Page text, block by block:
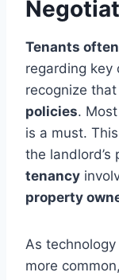
Tenants
regarding key
recognize that
policies.
is a must.
the landlord’s
tenancy
property
As
more